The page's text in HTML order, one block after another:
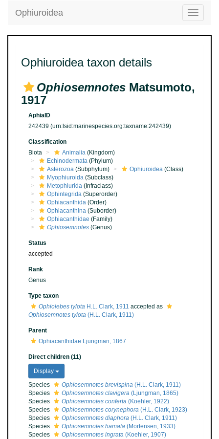
Toggle
Ophiuroidea
Ophiuroidea taxon details
Ophiosemnotes Matsumoto,
1917
AphiaID
242439 (urn:lsid:marinespecies.org:taxname:242439)
Classification
Biota
Animalia (Kingdom)
Echinodermata (Phylum)
Asterozoa (Subphylum) Ophiuroidea (Class)
Myophiuroida (Subclass)
Metophiurida (Infraclass)
Ophintegrida (Superorder)
Ophiacanthida (Order)
Ophiacanthina (Suborder)
Ophiacanthidae (Family)
Ophiosemnotes (Genus)
Status
accepted
Rank
Genus
Type taxon
Ophiolebes tylota H.L. Clark, 1911 accepted as
Ophiosemnotes tylota (H.L. Clark, 1911)
Parent
Ophiacanthidae Ljungman, 1867
Direct children (11)
Display
Species
Ophiosemnotes brevispina (H.L. Clark, 1911)
Species
Ophiosemnotes clavigera (Ljungman, 1865)
Species
Ophiosemnotes conferta (Koehler, 1922)
Species
Ophiosemnotes corynephora (H.L. Clark, 1923)
Species
Ophiosemnotes diaphora (H.L. Clark, 1911)
Species
Ophiosemnotes hamata (Mortensen, 1933)
Species
Ophiosemnotes ingrata (Koehler, 1907)